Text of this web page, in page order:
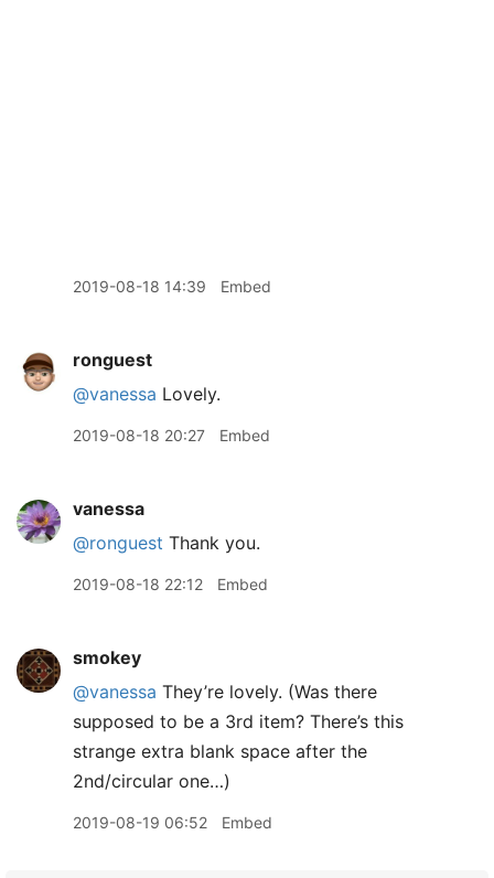
2019-08-18 14:39 Embed
ronguest
@vanessa Lovely.
2019-08-18 20:27 Embed
vanessa
@ronguest Thank you.
2019-08-18 22:12 Embed
smokey
@vanessa They’re lovely. (Was there
supposed to be a 3rd item? There’s this
strange extra blank space after the
2nd/circular one…)
2019-08-19 06:52 Embed